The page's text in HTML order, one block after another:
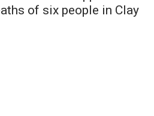
of six people in Clay